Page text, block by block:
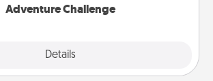
Adventure Challenge
Details